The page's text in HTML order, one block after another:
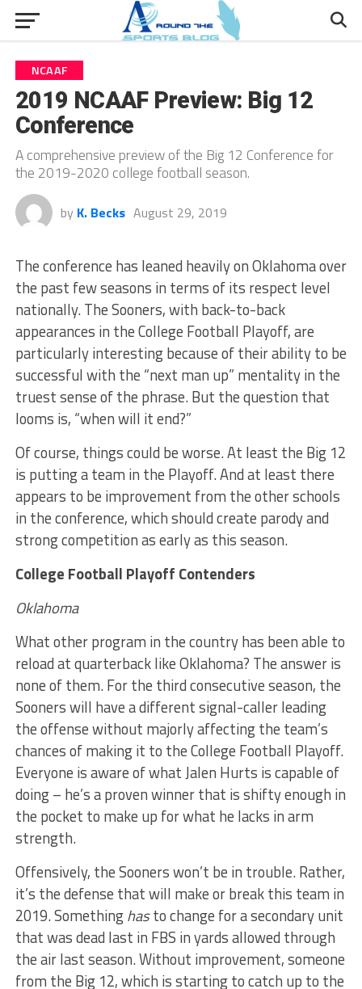
NCAAF
2019 NCAAF Preview: Big 12
Conference
A comprehensive preview of the Big 12 Conference for
the 2019-2020 college football season.
by K. Becks August 29, 2019
The conference has leaned heavily on Oklahoma over
the past few seasons in terms of its respect level
nationally. The Sooners, with back-to-back
appearances in the College Football Playoff, are
particularly interesting because of their ability to be
successful with the “next man up” mentality in the
truest sense of the phrase. But the question that
looms is, “when will it end?”
Of course, things could be worse. At least the Big 12
is putting a team in the Playoff. And at least there
appears to be improvement from the other schools
in the conference, which should create parody and
strong competition as early as this season.
College Football Playoff Contenders
Oklahoma
What other program in the country has been able to
reload at quarterback like Oklahoma? The answer is
none of them. For the third consecutive season, the
Sooners will have a different signal-caller leading
the offense without majorly affecting the team’s
chances of making it to the College Football Playoff.
Everyone is aware of what Jalen Hurts is capable of
doing – he’s a proven winner that is shifty enough in
the pocket to make up for what he lacks in arm
strength.
Offensively, the Sooners won’t be in trouble. Rather,
it’s the defense that will make or break this team in
2019. Somethinghasto change for a secondary unit
that was dead last in FBS in yards allowed through
the air last season. Without improvement, someone
from the Big 12, which is starting to catch up to the